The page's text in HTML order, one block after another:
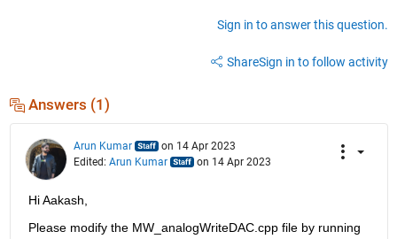
Sign in to answer this question.
ShareSign in to follow activity
Answers (1)
Arun Kumar
on 14 Apr 2023
Edited: Arun Kumar on 14 Apr 2023
Hi Aakash,
Please modify the MW_analogWriteDAC.cpp file by running